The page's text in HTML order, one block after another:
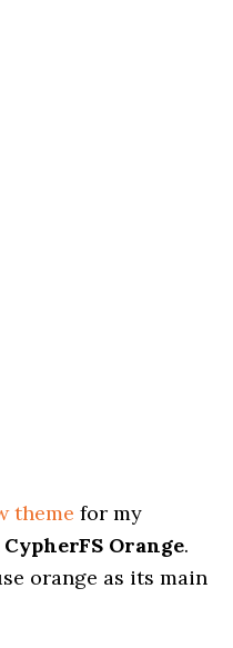
theme for my
CypherFS Orange.
orange as its main